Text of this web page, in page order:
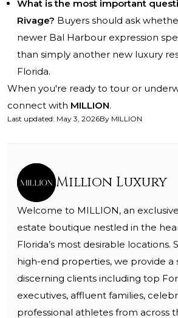
What is the most important
Rivage? Buyers should ask
newer Bal Harbour expression
than simply another new luxury
Florida.
When you're ready to tour or
connect with MILLION.
Last updated: May 3, 2026By MILLION
Million Luxury
Welcome to MILLION, an
estate boutique nestled in the
Florida’s most desirable locations.
high-end properties, we provide a
discerning clients including top
executives, affluent families,
professional athletes from across